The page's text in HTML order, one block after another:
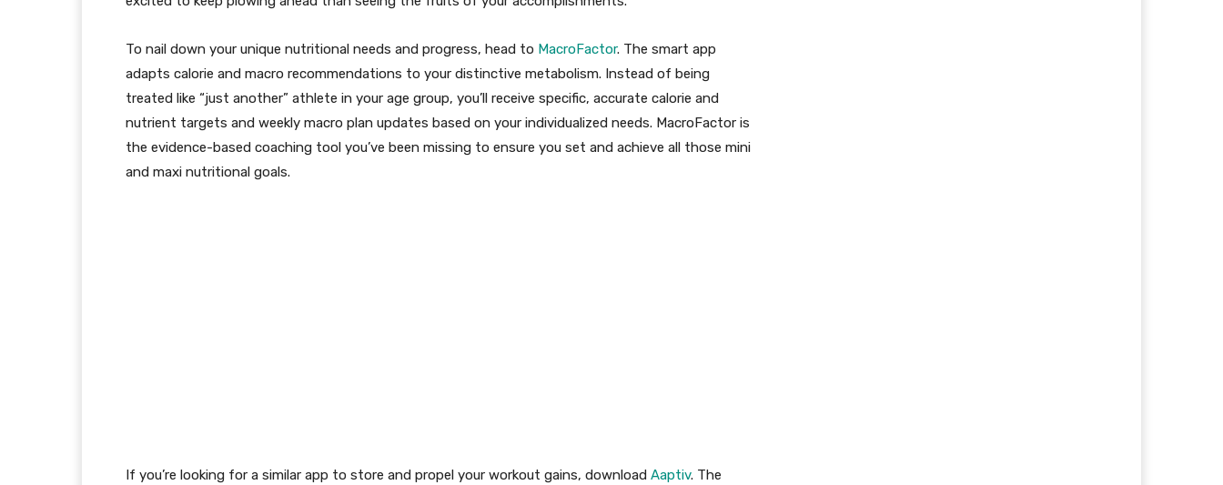
To nail down your unique nutritional needs and progress, head to MacroFactor. The smart app
adapts calorie and macro recommendations to your distinctive metabolism. Instead of being
treated like “just another” athlete in your age group, you’ll receive specific, accurate calorie and
nutrient targets and weekly macro plan updates based on your individualized needs. MacroFactor is
the evidence-based coaching tool you’ve been missing to ensure you set and achieve all those mini
and maxi nutritional goals.
If you’re looking for a similar app to store and propel your workout gains, download Aaptiv. The